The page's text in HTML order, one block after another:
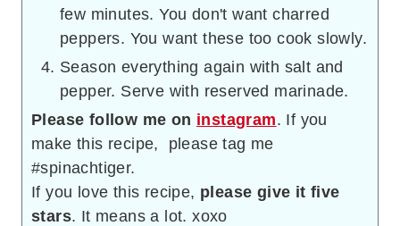
few minutes. You don't want charred
peppers. You want these too cook slowly.
Season everything again with salt and
pepper. Serve with reserved marinade.
Please follow me on instagram. If you
make this recipe, please tag me
#spinachtiger.
If you love this recipe, please give it five
stars. It means a lot. xoxo